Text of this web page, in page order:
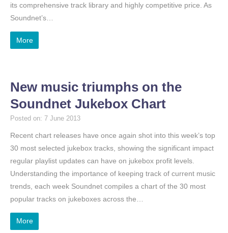
its comprehensive track library and highly competitive price. As
Soundnet’s…
More
New music triumphs on the
Soundnet Jukebox Chart
Posted on: 7 June 2013
Recent chart releases have once again shot into this week’s top
30 most selected jukebox tracks, showing the significant impact
regular playlist updates can have on jukebox profit levels.
Understanding the importance of keeping track of current music
trends, each week Soundnet compiles a chart of the 30 most
popular tracks on jukeboxes across the…
More